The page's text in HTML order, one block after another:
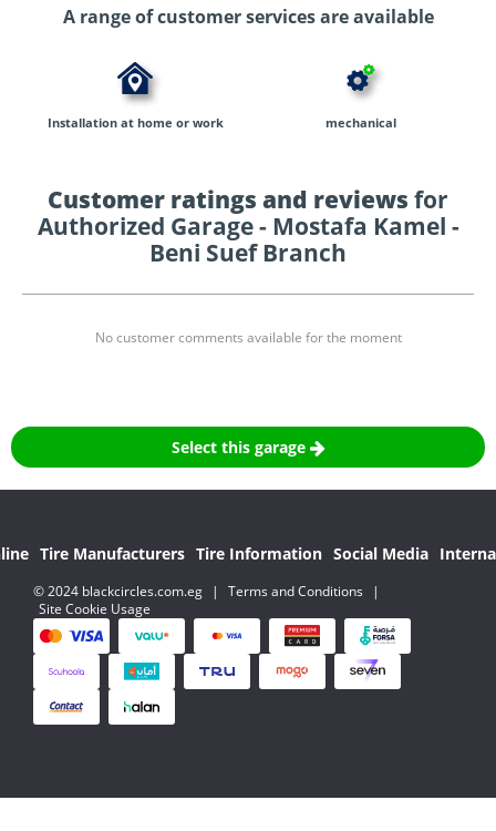
A range of customer services are available
Installation at home or work mechanical
Customer ratings and reviews for
Authorized Garage - Mostafa Kamel -
Beni Suef Branch
No customer comments available for the moment
Select this garage
Tire Manufacturers Tire Information Social Media
© 2024 blackcircles.com.eg | Terms and Conditions
|
Site Cookie Usage